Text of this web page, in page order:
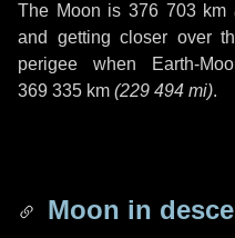
The Moon is 376 703 km
and getting closer over
perigee when Earth-
369 335 km (229 494 mi).
Moon in